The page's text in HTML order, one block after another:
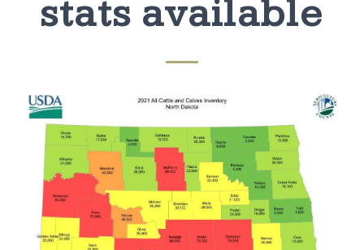
stats available